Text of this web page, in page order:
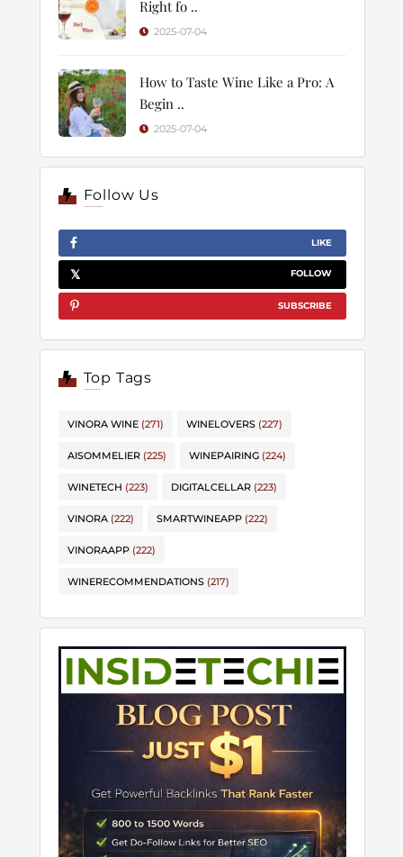
Right fo ..
2025-07-04
How to Taste Wine Like a Pro: A
Begin ..
2025-07-04
Follow Us
LIKE
FOLLOW
SUBSCRIBE
Top Tags
VINORA WINE (271) WINELOVERS (227)
AISOMMELIER (225) WINEPAIRING (224)
WINETECH (223) DIGITALCELLAR (223)
VINORA (222) SMARTWINEAPP (222)
VINORAAPP (222)
WINERECOMMENDATIONS (217)